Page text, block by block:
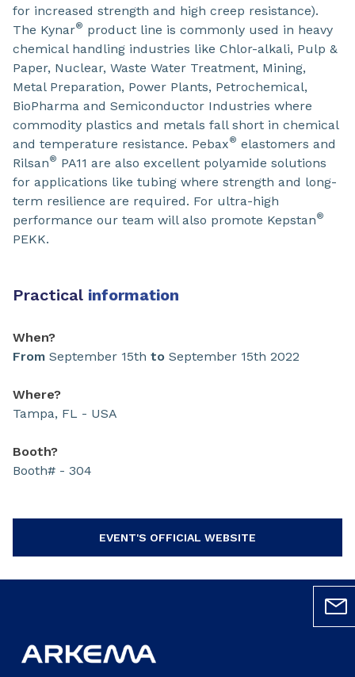
for increased strength and high creep resistance).
The Kynar® product line is commonly used in heavy
chemical handling industries like Chlor-alkali, Pulp &
Paper, Nuclear, Waste Water Treatment, Mining,
Metal Preparation, Power Plants, Petrochemical,
BioPharma and Semiconductor Industries where
commodity plastics and metals fall short in chemical
and temperature resistance. Pebax® elastomers and
Rilsan® PA11 are also excellent polyamide solutions
for applications like tubing where strength and long-
term resilience are required. For ultra-high
performance our team will also promote Kepstan®
PEKK.
Practical information
When?
From September 15th to September 15th 2022
Where?
Tampa, FL - USA
Booth?
Booth# - 304
EVENT'S OFFICIAL WEBSITE